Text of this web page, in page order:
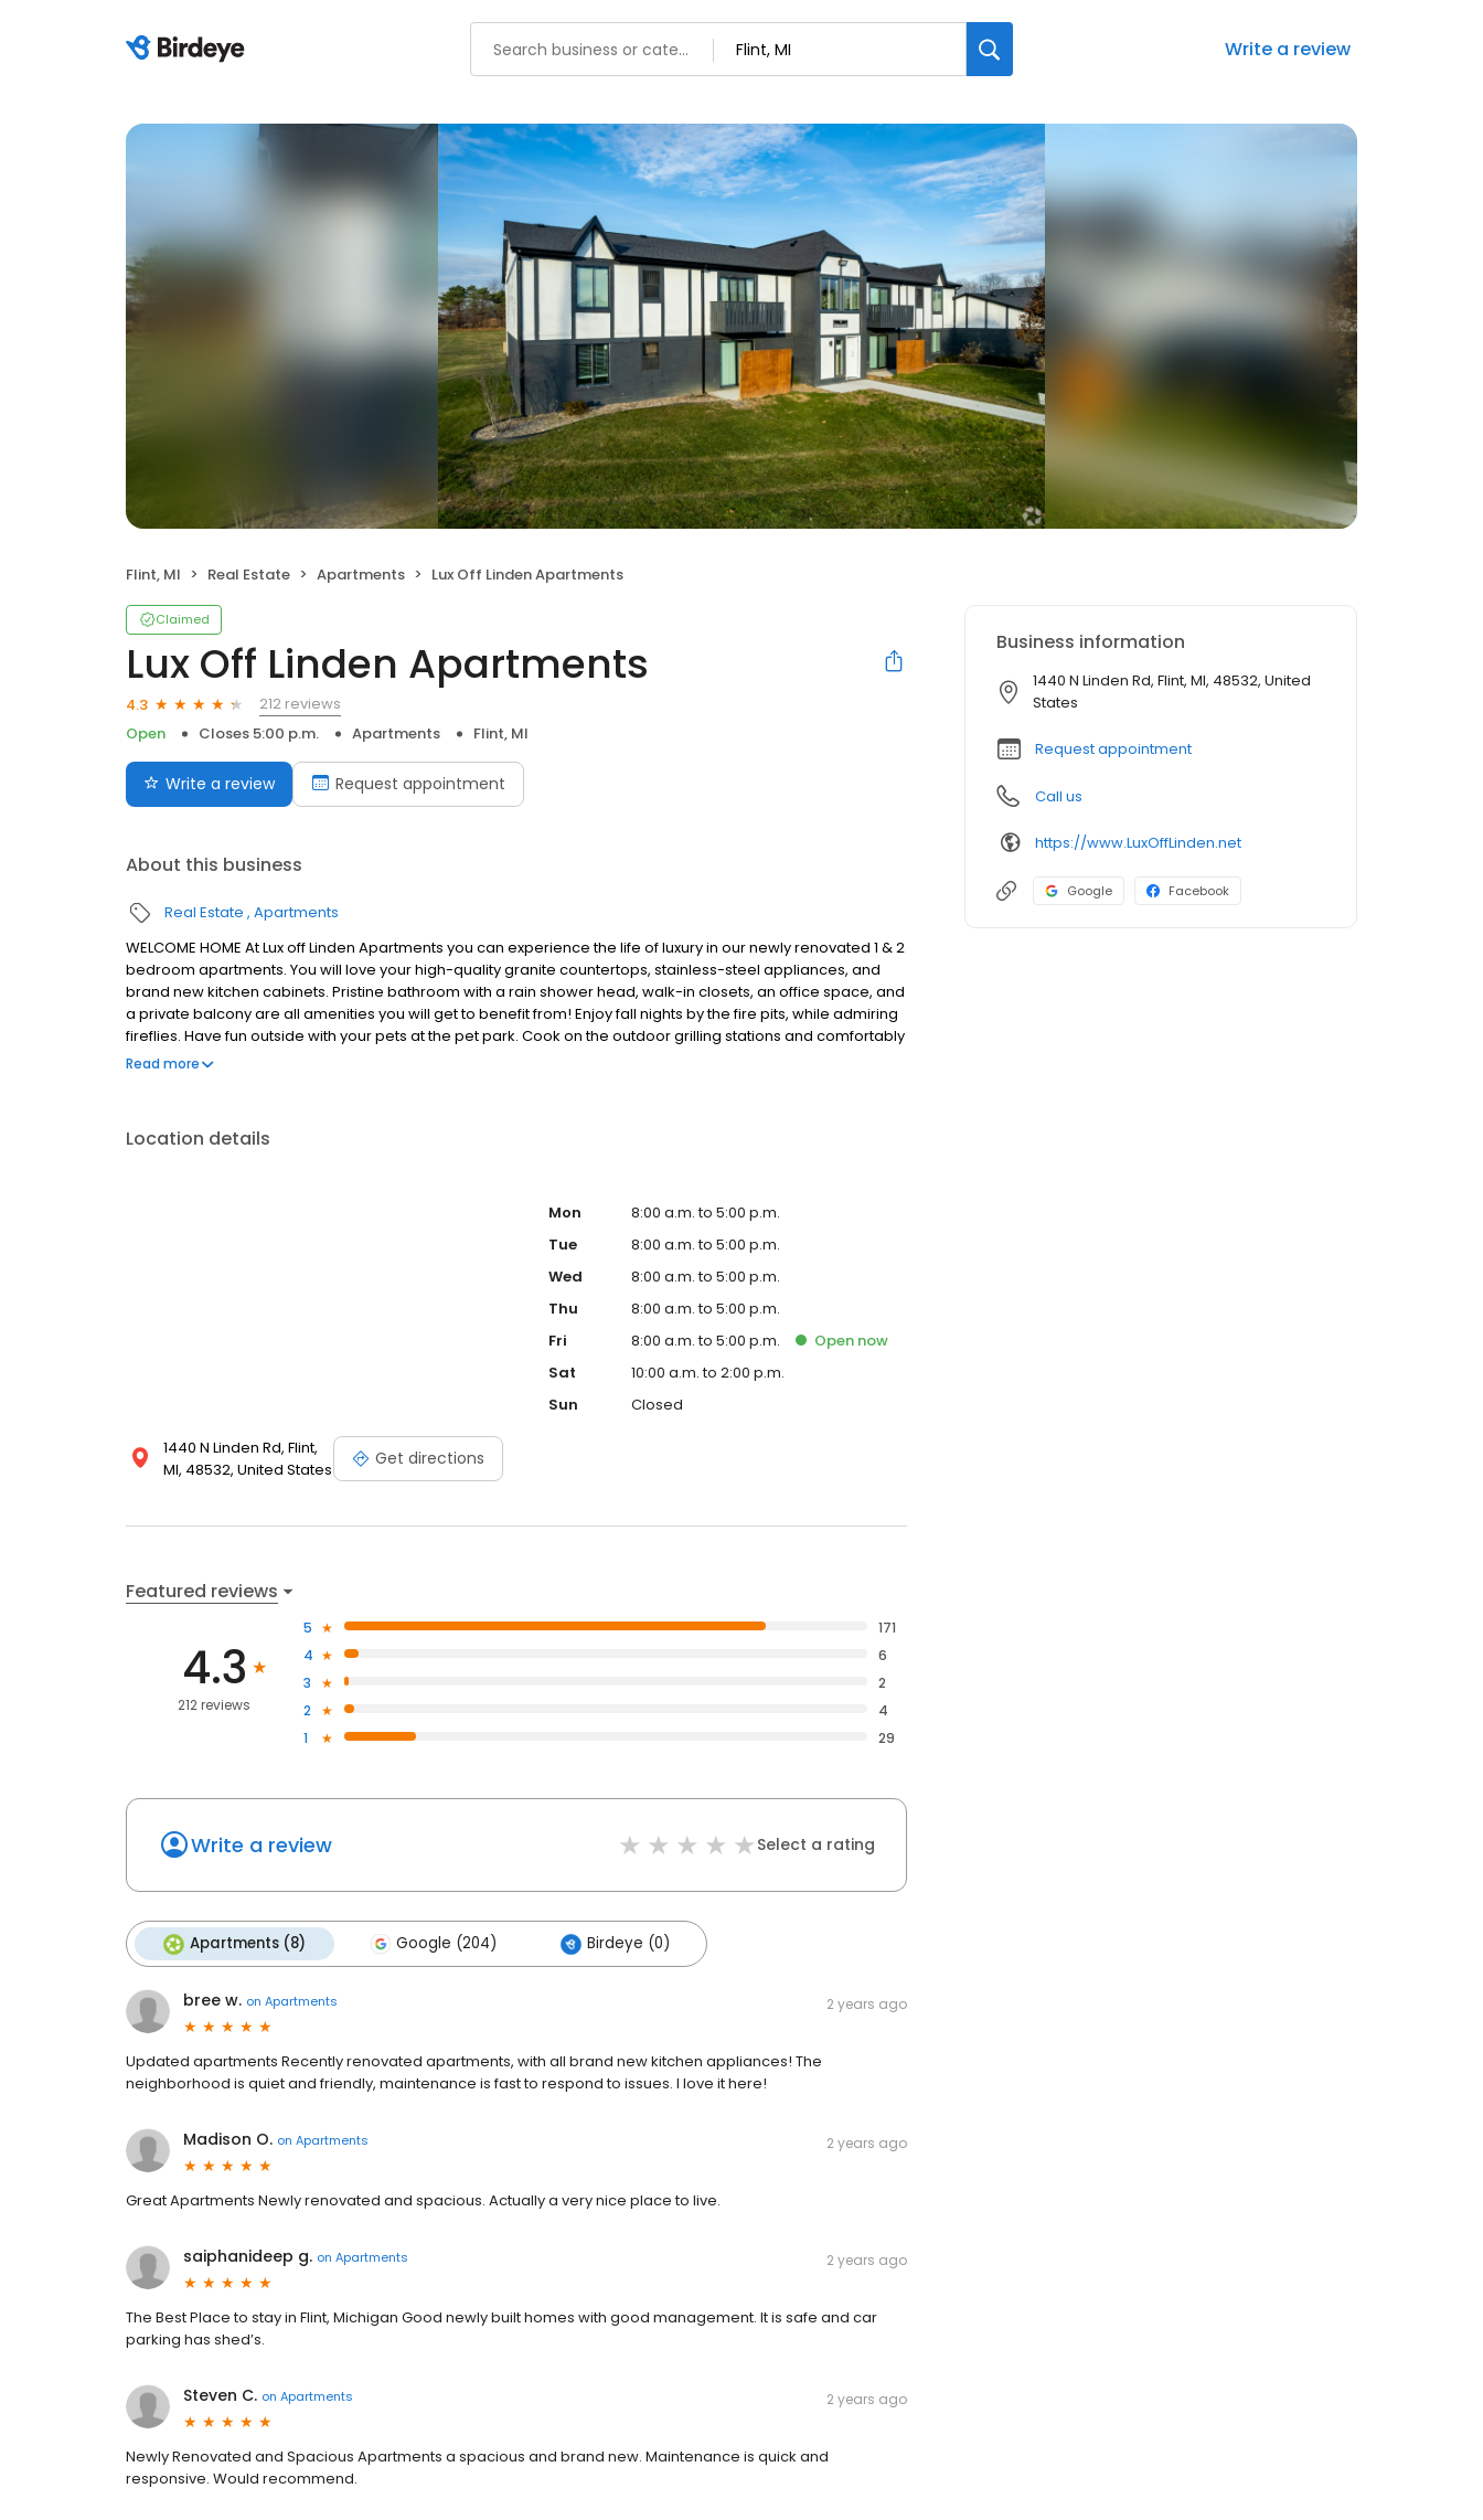
Write a review
Flint, MI Real Estate Apartments Lux Off Linden Apartments
Claimed
Lux Off Linden Apartments
4.3
212 reviews
Open
Closes 5:00 p.m. Apartments Flint, MI
Write a review Request appointment
About this business
Real Estate Apartments
WELCOME HOME At Lux off Linden Apartments you can experience the life of luxury in our newly renovated 1 & 2
bedroom apartments. You will love your high-quality granite countertops, stainless-steel appliances, and
brand new kitchen cabinets. Pristine bathroom with a rain shower head, walk-in closets, an office space, and
a private balcony are all amenities you will get to benefit from! Enjoy fall nights by the fire pits, while admiring
fireflies. Have fun outside with your pets at the pet park. Cook on the outdoor grilling stations and comfortably
sit under the pergolas while you eat. Don’t hesitate, call us today to make Lux off Linden Apartments your new
Read more
Location details
1440 N Linden Rd, Flint,
MI, 48532, United States
Get directions
Mon
8:00 a.m. to 5:00 p.m.
Tue
8:00 a.m. to 5:00 p.m.
Wed
8:00 a.m. to 5:00 p.m.
Thu
8:00 a.m. to 5:00 p.m.
Fri
8:00 a.m. to 5:00 p.m. Open now
Sat
10:00 a.m. to 2:00 p.m.
Sun
Closed
Featured reviews
4.3
212 reviews
5
171
4
6
3
2
2
4
1
29
Write a review Select a rating
Apartments (8) Google (204) Birdeye (0)
bree w. on Apartments 2 years ago
Updated apartments Recently renovated apartments, with all brand new kitchen appliances! The
neighborhood is quiet and friendly, maintenance is fast to respond to issues. I love it here!
Madison O. on Apartments 2 years ago
Great Apartments Newly renovated and spacious. Actually a very nice place to live.
saiphanideep g. on Apartments 2 years ago
The Best Place to stay in Flint, Michigan Good newly built homes with good management. It is safe and car
parking has shed’s.
Steven C. on Apartments 2 years ago
Newly Renovated and Spacious Apartments a spacious and brand new. Maintenance is quick and
responsive. Would recommend.
Business information
1440 N Linden Rd, Flint, MI, 48532, United
States
Request appointment
Call us
https://www.LuxOffLinden.net
Google Facebook